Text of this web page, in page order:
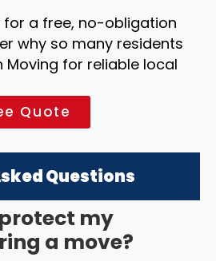
a free, no-obligation
why so many residents
Moving for reliable local
Quote
Questions
my
a move?